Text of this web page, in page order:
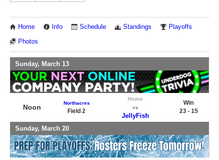
Home Info Schedule Standings Playoffs
Photos
Sunday, March 13
Noon
Northacres
Field 2
Home
vs
JellyFish
Win
23 - 15
Sunday, March 20